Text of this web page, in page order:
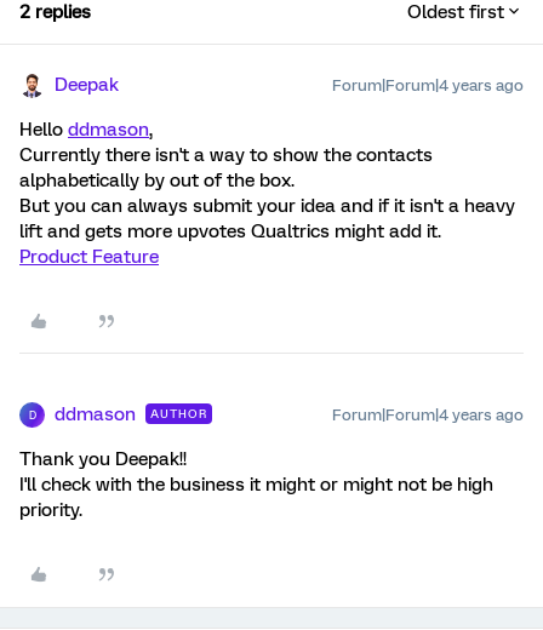
2 replies Oldest first
Deepak Forum|Forum|4 years ago
Hello ddmason,
Currently there isn't a way to show the contacts
alphabetically by out of the box.
But you can always submit your idea and if it isn't a heavy
lift and gets more upvotes Qualtrics might add it.
Product Feature
D ddmason AUTHOR Forum|Forum|4 years ago
Thank you Deepak!!
I'll check with the business it might or might not be high
priority.